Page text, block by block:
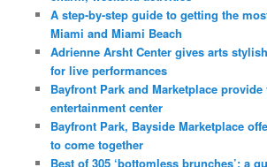
A step-by-step guide to getting the
Miami and Miami Beach
Adrienne Arsht Center gives arts
for live performances
Bayfront Park and Marketplace
entertainment center
Bayfront Park, Bayside Marketplace
to come together
Best of 305 ‘bottomless brunches’: a